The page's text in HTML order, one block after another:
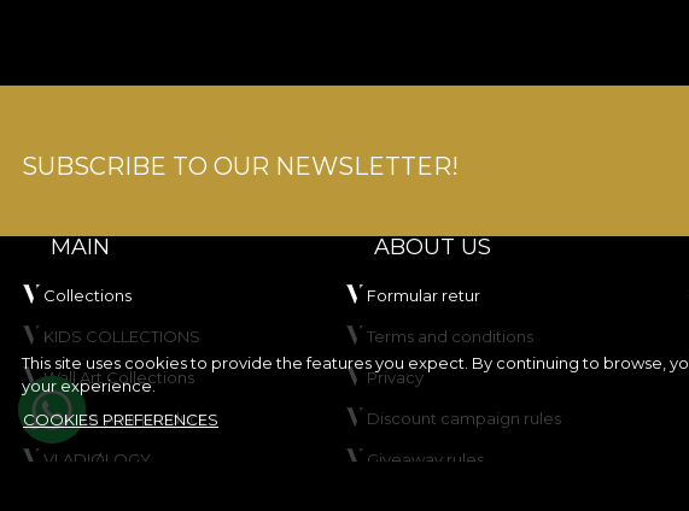
This site uses cookies to provide the features you expect. By continuing to browse,
your experience.
COOKIES PREFERENCES
SUBSCRIBE TO OUR NEWSLETTER!
MAIN
Collections
KIDS COLLECTIONS
Wall Art Collections
Create your product
VLADIØLOGY
ABOUT US
Formular retur
Terms and conditions
Privacy
Discount campaign rules
Giveaway rules